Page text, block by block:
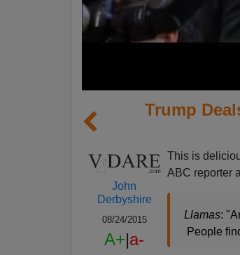
Trump
John
Derbyshire
08/24/2015
A+|a-
This is
ABC reporter
Llamas:
People